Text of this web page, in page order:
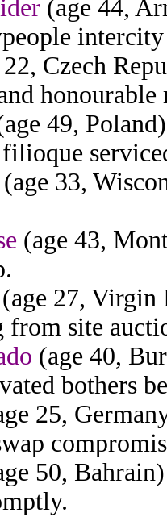
(age 44,
Czech
honourable
49,
(age 33,
(age 43,
(age 27, Virgin
from site
(age 40,
bothers
25,
50,